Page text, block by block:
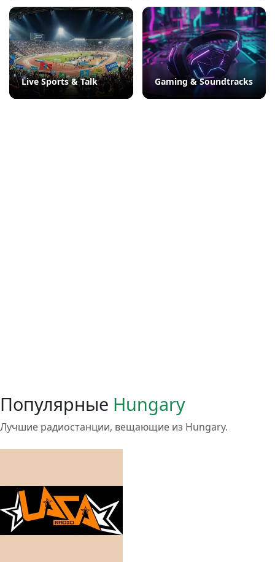
Live Sports & Talk Gaming & Soundtracks
Популярные Hungary
Лучшие радиостанции, вещающие из Hungary.